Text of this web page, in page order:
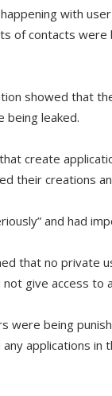
with
of contacts
showed that
leaked.
create
their creations
and had
that no private
give access to
were being
applications